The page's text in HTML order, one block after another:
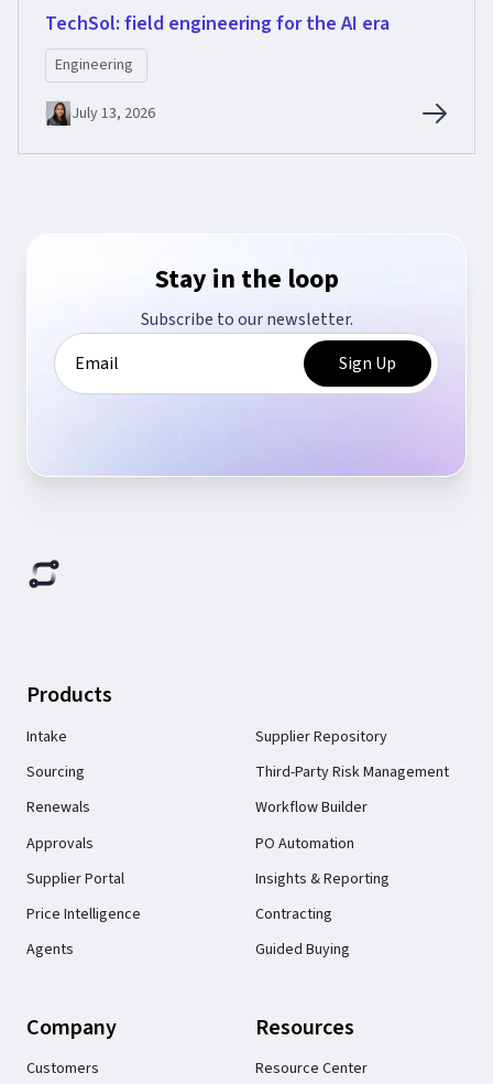
TechSol: field engineering for the AI era
Engineering
July 13, 2026
Stay in the loop
Subscribe to our newsletter.
Products
Intake
Sourcing
Renewals
Approvals
Supplier Portal
Price Intelligence
Agents
Supplier Repository
Third-Party Risk Management
Workflow Builder
PO Automation
Insights & Reporting
Contracting
Guided Buying
Company
Customers
Resources
Resource Center